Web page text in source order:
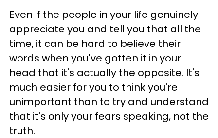
Even if the people in your life genuinely
appreciate you and tell you that all the
time, it can be hard to believe their
words when you've gotten it in your
head that it's actually the opposite. It's
much easier for you to think you're
unimportant than to try and understand
that it's only your fears speaking, not the
truth.